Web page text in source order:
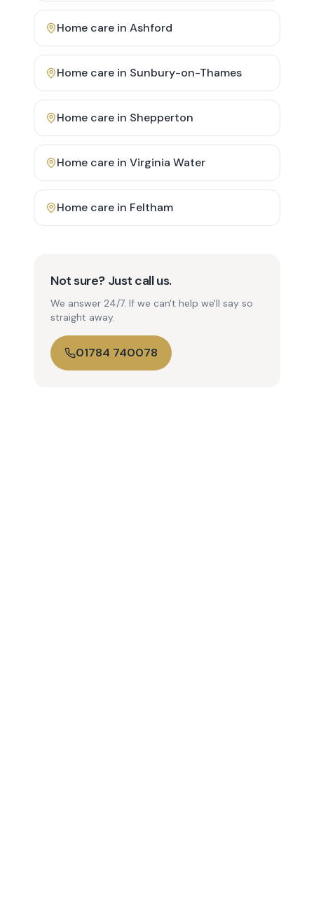
Home care in Ashford
Home care in Sunbury-on-Thames
Home care in Shepperton
Home care in Virginia Water
Home care in Feltham
Not sure? Just call us.
We answer 24/7. If we can't help we'll say so
straight away.
01784 740078